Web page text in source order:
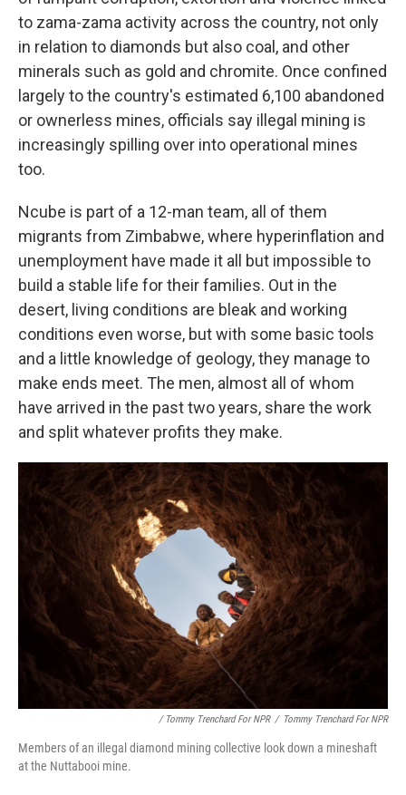
to zama-zama activity across the country, not only
in relation to diamonds but also coal, and other
minerals such as gold and chromite. Once confined
largely to the country's estimated 6,100 abandoned
or ownerless mines, officials say illegal mining is
increasingly spilling over into operational mines
too.
Ncube is part of a 12-man team, all of them
migrants from Zimbabwe, where hyperinflation and
unemployment have made it all but impossible to
build a stable life for their families. Out in the
desert, living conditions are bleak and working
conditions even worse, but with some basic tools
and a little knowledge of geology, they manage to
make ends meet. The men, almost all of whom
have arrived in the past two years, share the work
and split whatever profits they make.
/ Tommy Trenchard For NPR / Tommy Trenchard For NPR
Members of an illegal diamond mining collective look down a mineshaft
at the Nuttabooi mine.